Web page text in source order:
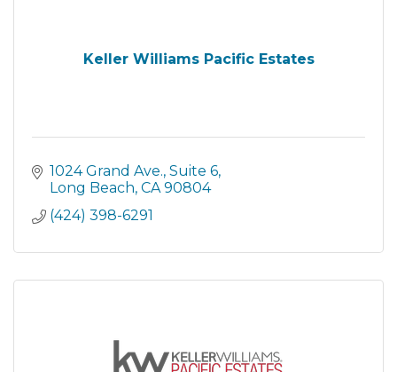
Keller Williams Pacific Estates
1024 Grand Ave., Suite 6
Long Beach CA 90804
(424) 398-6291